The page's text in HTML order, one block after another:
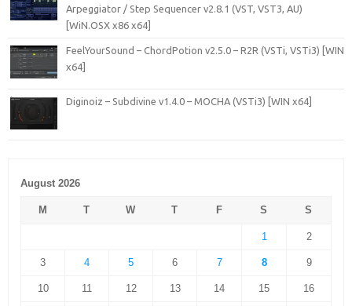
Arpeggiator / Step Sequencer v2.8.1 (VST, VST3, AU)
[WiN.OSX x86 x64]
FeelYourSound – ChordPotion v2.5.0 – R2R (VSTi, VSTi3) [WIN
x64]
Diginoiz – Subdivine v1.4.0 – MOCHA (VSTi3) [WIN x64]
August 2026
M T W T F S S
1 2
3 4 5 6 7 8 9
10 11 12 13 14 15 16